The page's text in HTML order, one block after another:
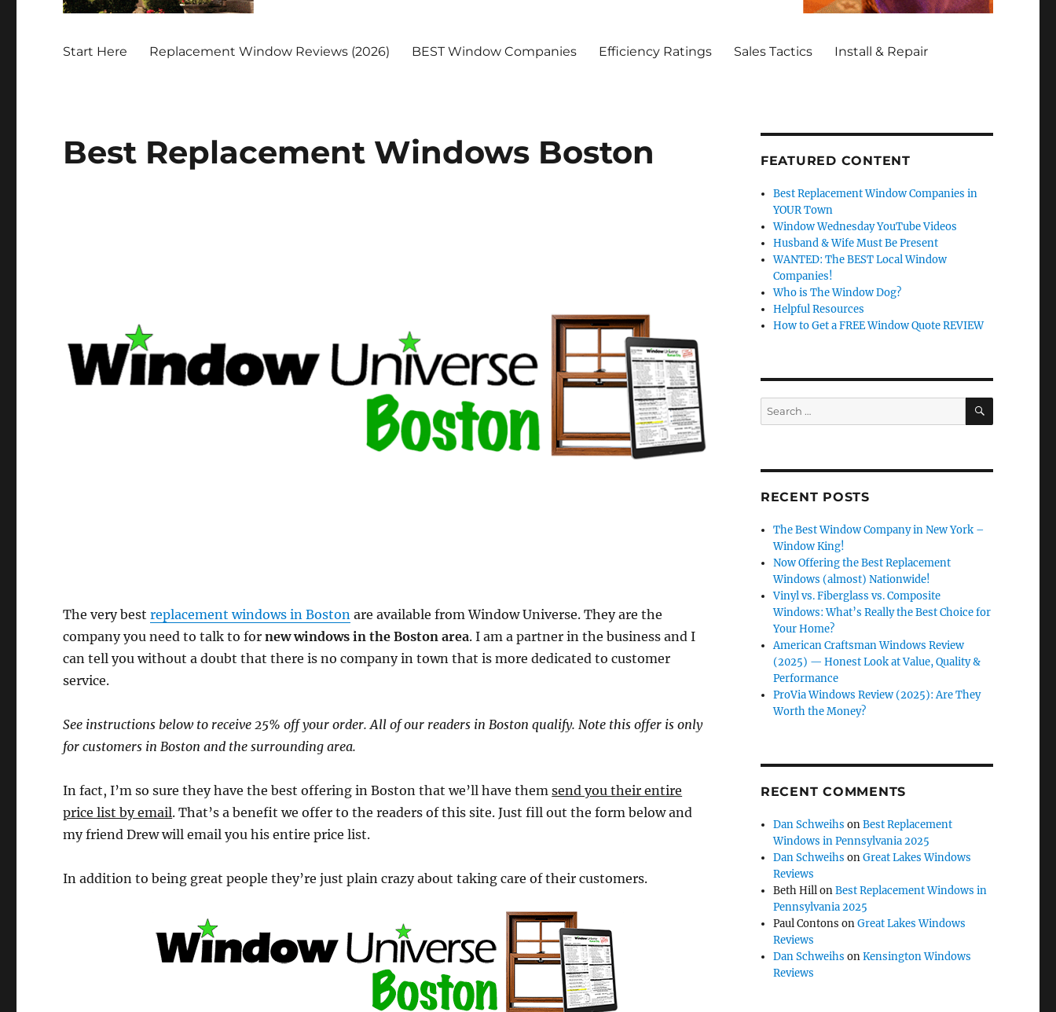
Start Here Replacement Window Reviews (2026) BEST Window Companies Efficiency Ratings Sales Tactics Install & Repair
Best Replacement Windows Boston
The very bestreplacement windows in Boston are available from Window Universe. They are the
company you need to talk to fornew windows in the Boston area. I am a partner in the business and I
can tell you without a doubt that there is no company in town that is more dedicated to customer
service.
See instructions below to receive 25% off your order. All of our readers in Boston qualify. Note this offer is only
for customers in Boston and the surrounding area.
In fact, I’m so sure they have the best offering in Boston that we’ll have themsend you their entire
price list by email. That’s a benefit we offer to the readers of this site. Just fill out the form below and
my friend Drew will email you his entire price list.
In addition to being great people they’re just plain crazy about taking care of their customers.
FEATURED CONTENT
Best Replacement Window Companies in
YOUR Town
Window Wednesday YouTube Videos
Husband & Wife Must Be Present
WANTED: The BEST Local Window
Companies!
Who is The Window Dog?
Helpful Resources
How to Get a FREE Window Quote REVIEW
Search
for:
SEARCH
RECENT POSTS
The Best Window Company in New York –
Window King!
Now Offering the Best Replacement
Windows (almost) Nationwide!
Vinyl vs. Fiberglass vs. Composite
Windows: What’s Really the Best Choice for
Your Home?
American Craftsman Windows Review
(2025) — Honest Look at Value, Quality &
Performance
ProVia Windows Review (2025): Are They
Worth the Money?
RECENT COMMENTS
Dan Schweihs onBest Replacement
Windows in Pennsylvania 2025
Dan Schweihs onGreat Lakes Windows
Reviews
Beth HillonBest Replacement Windows in
Pennsylvania 2025
Paul Contons onGreat Lakes Windows
Reviews
Dan Schweihs onKensington Windows
Reviews